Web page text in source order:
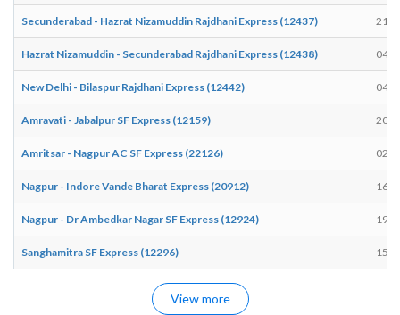
Secunderabad - Hazrat Nizamuddin Rajdhani Express (12437)
Hazrat Nizamuddin - Secunderabad Rajdhani Express (12438)
New Delhi - Bilaspur Rajdhani Express (12442)
Amravati - Jabalpur SF Express (12159)
Amritsar - Nagpur AC SF Express (22126)
Nagpur - Indore Vande Bharat Express (20912)
Nagpur - Dr Ambedkar Nagar SF Express (12924)
Sanghamitra SF Express (12296)
View more